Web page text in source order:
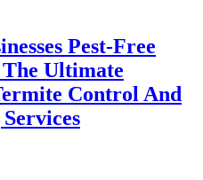
Pest-Free
Ultimate
Control And